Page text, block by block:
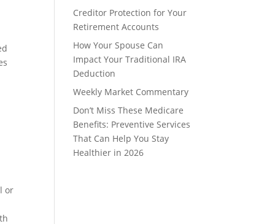
or
Creditor Protection for Your
Retirement Accounts
How Your Spouse Can
Impact Your Traditional IRA
Deduction
Weekly Market Commentary
Don’t Miss These Medicare
Benefits: Preventive Services
That Can Help You Stay
Healthier in 2026